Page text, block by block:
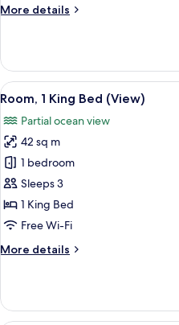
Ocean
More details
More
Suite,
Double
Ocean
View
(Island)
View
all
photos
for
Room,
1
King
Bed
5
Room, 1 King Bed (View)
Partial ocean view
42 sq m
1 bedroom
Sleeps 3
1 King Bed
Free Wi-Fi
More details
More
1
King